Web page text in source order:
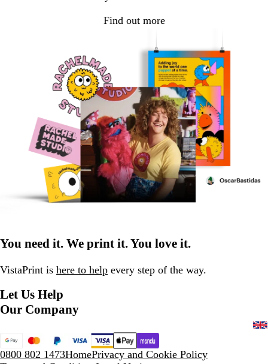
Find out more
You need it. We print it. You love it.
VistaPrint is here to help every step of the way.
Let Us Help
Our Company
0800 802 1473HomePrivacy and Cookie Policy